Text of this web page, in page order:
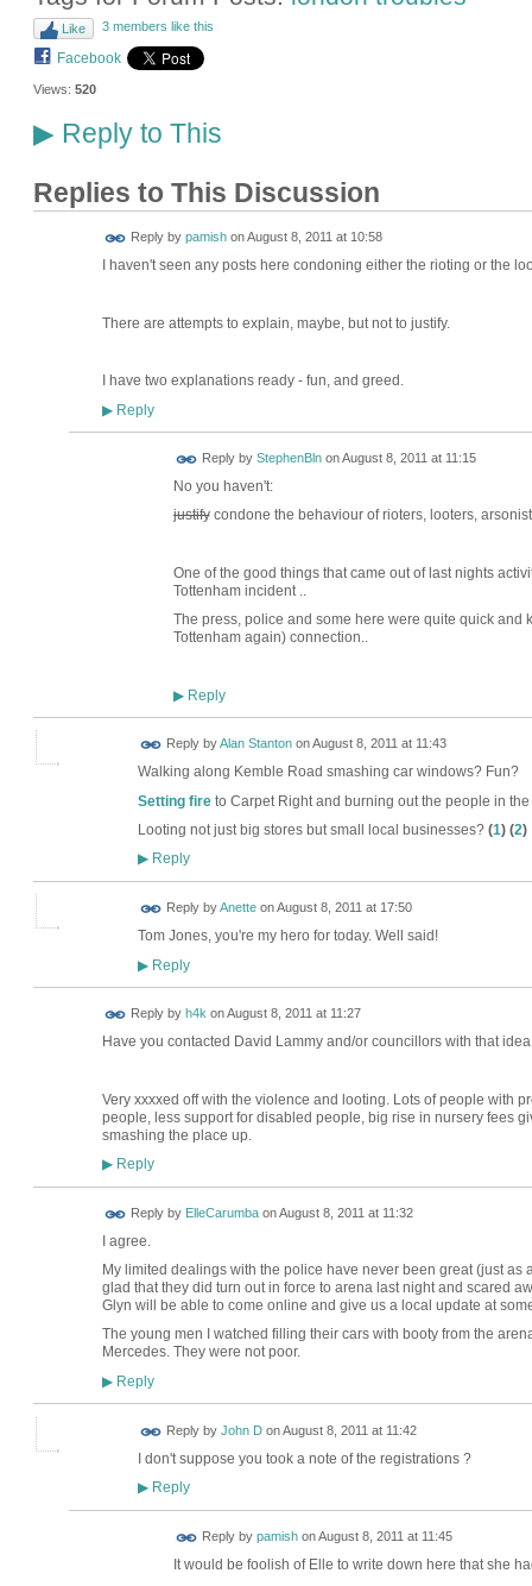
Like 3 members like this
Facebook
Views: 520
▶Reply to This
Replies to This Discussion
Reply by pamishonAugust 8, 2011 at 10:58
I haven't seen any posts here condoning either the rioting or the
There are attempts to explain, maybe, but not to justify.
I have two explanations ready - fun, and greed.
▶Reply
Reply by StephenBlnonAugust 8, 2011 at 11:15
No you haven't:
justifycondone the behaviour of rioters, looters,
One of the good things that came out of last nights
Tottenham incident ..
The press, police and some here were quite quick and
Tottenham again) connection..
▶Reply
Reply byAlan StantononAugust 8, 2011 at 11:43
Walking along Kemble Road smashing car windows? Fun?
Setting fireto Carpet Right and burning out the people in
Looting not just big stores but small local businesses? (1) (2)
▶Reply
Reply byAnetteonAugust 8, 2011 at 17:50
Tom Jones, you're my hero for today. Well said!
▶Reply
Reply by h4konAugust 8, 2011 at 11:27
Have you contacted David Lammy and/or councillors with that
Very xxxxed off with the violence and looting. Lots of people with
people, less support for disabled people, big rise in nursery fees
smashing the place up.
▶Reply
Reply by ElleCarumbaonAugust 8, 2011 at 11:32
I agree.
My limited dealings with the police have never been great (just as
glad that they did turn out in force to arena last night and scared
Glyn will be able to come online and give us a local update at
The young men I watched filling their cars with booty from the
Mercedes. They were not poor.
▶Reply
Reply by John DonAugust 8, 2011 at 11:42
I don't suppose you took a note of the registrations ?
▶Reply
Reply by pamishonAugust 8, 2011 at 11:45
It would be foolish of Elle to write down here that she